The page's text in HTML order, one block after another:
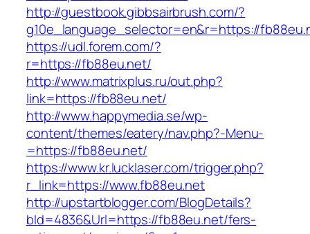
http://guestbook.gibbsairbrush.com/?
g10e_language_selector=en&r=https://
https://udl.forem.com/?
r=https://fb88eu.net/
http://www.matrixplus.ru/out.php?
link=https://fb88eu.net/
http://www.happymedia.se/wp-
content/themes/eatery/nav.php?-Menu-
=https://fb88eu.net/
https://www.kr.lucklaser.com/trigger.php?
r_link=https://www.fb88eu.net
http://upstartblogger.com/BlogDetails?
bId=4836&Url=https://fb88eu.net/fers-